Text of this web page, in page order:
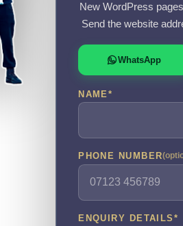
New WordPress
Send the website
WhatsApp
NAME *
PHONE NUMBER
ENQUIRY DETAILS *